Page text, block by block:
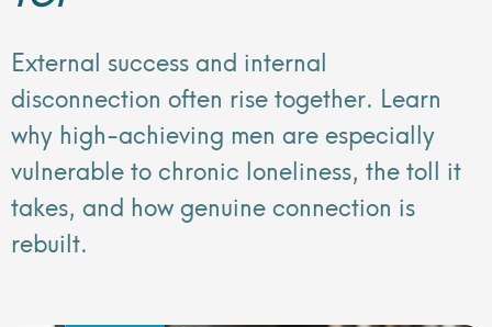
External success and internal
disconnection often rise together. Learn
why high-achieving men are especially
vulnerable to chronic loneliness, the toll it
takes, and how genuine connection is
rebuilt.